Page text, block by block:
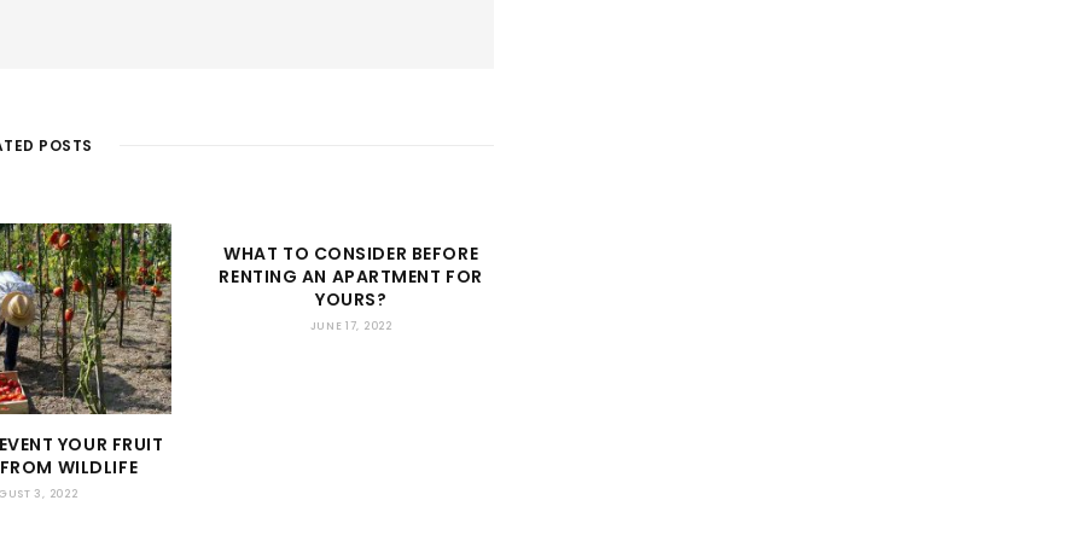
POSTS
YOUR FRUIT
WILDLIFE
3, 2022
WHAT TO CONSIDER BEFORE
RENTING AN APARTMENT FOR
YOURS?
JUNE 17, 2022